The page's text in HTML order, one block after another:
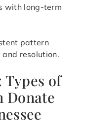
with long-term
pattern
resolution.
of
Donate